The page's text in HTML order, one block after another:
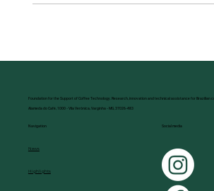
Foundation for the Support of Coffee Technology. Research, innovation and technical assistance for Brazilian
Alameda do Café, 1000 - Vila Verônica, Varginha - MG, 37026-483
Navigation
News
Highlights
Social media